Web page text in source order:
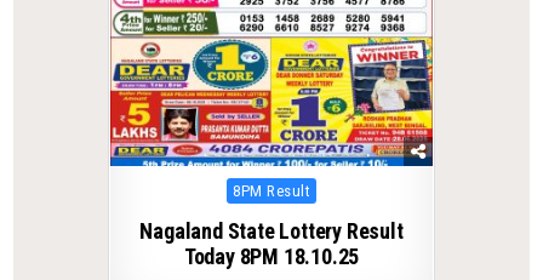
Posted
8PM Result
Nagaland State Lottery Result
Today 8PM 18.10.25